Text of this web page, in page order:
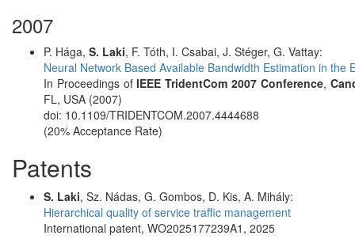
2007
P. Hága, S. Laki, F. Tóth, I. Csabai, J. Stéger, G. Vattay:
Neural Network Based Available Bandwidth Estimation in the
In Proceedings ofIEEE TridentCom 2007 Conference,
FL, USA (2007)
doi: 10.1109/TRIDENTCOM.2007.4444688
(20% Acceptance Rate)
Patents
S. Laki, Sz. Nádas, G. Gombos, D. Kis, A. Mihály:
Hierarchical quality of service traffic management
International patent, WO2025177239A1, 2025